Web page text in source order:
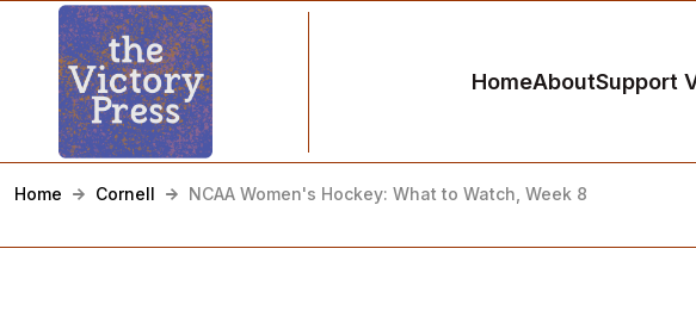
HomeAboutSupport
Home Cornell NCAA Women's Hockey: What to Watch, Week 8